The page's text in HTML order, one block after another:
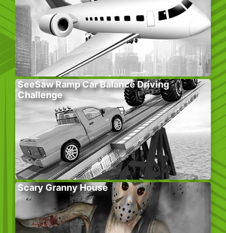
SeeSaw Ramp Car Balance Driving
Challenge
Scary Granny House